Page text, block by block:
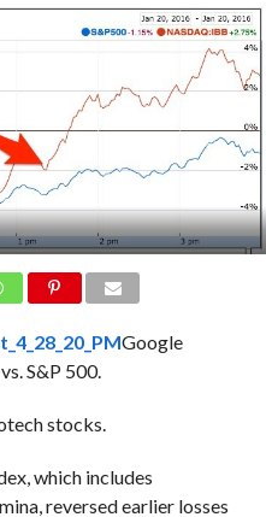
Google
S&P 500.
stocks.
which includes
reversed earlier losses